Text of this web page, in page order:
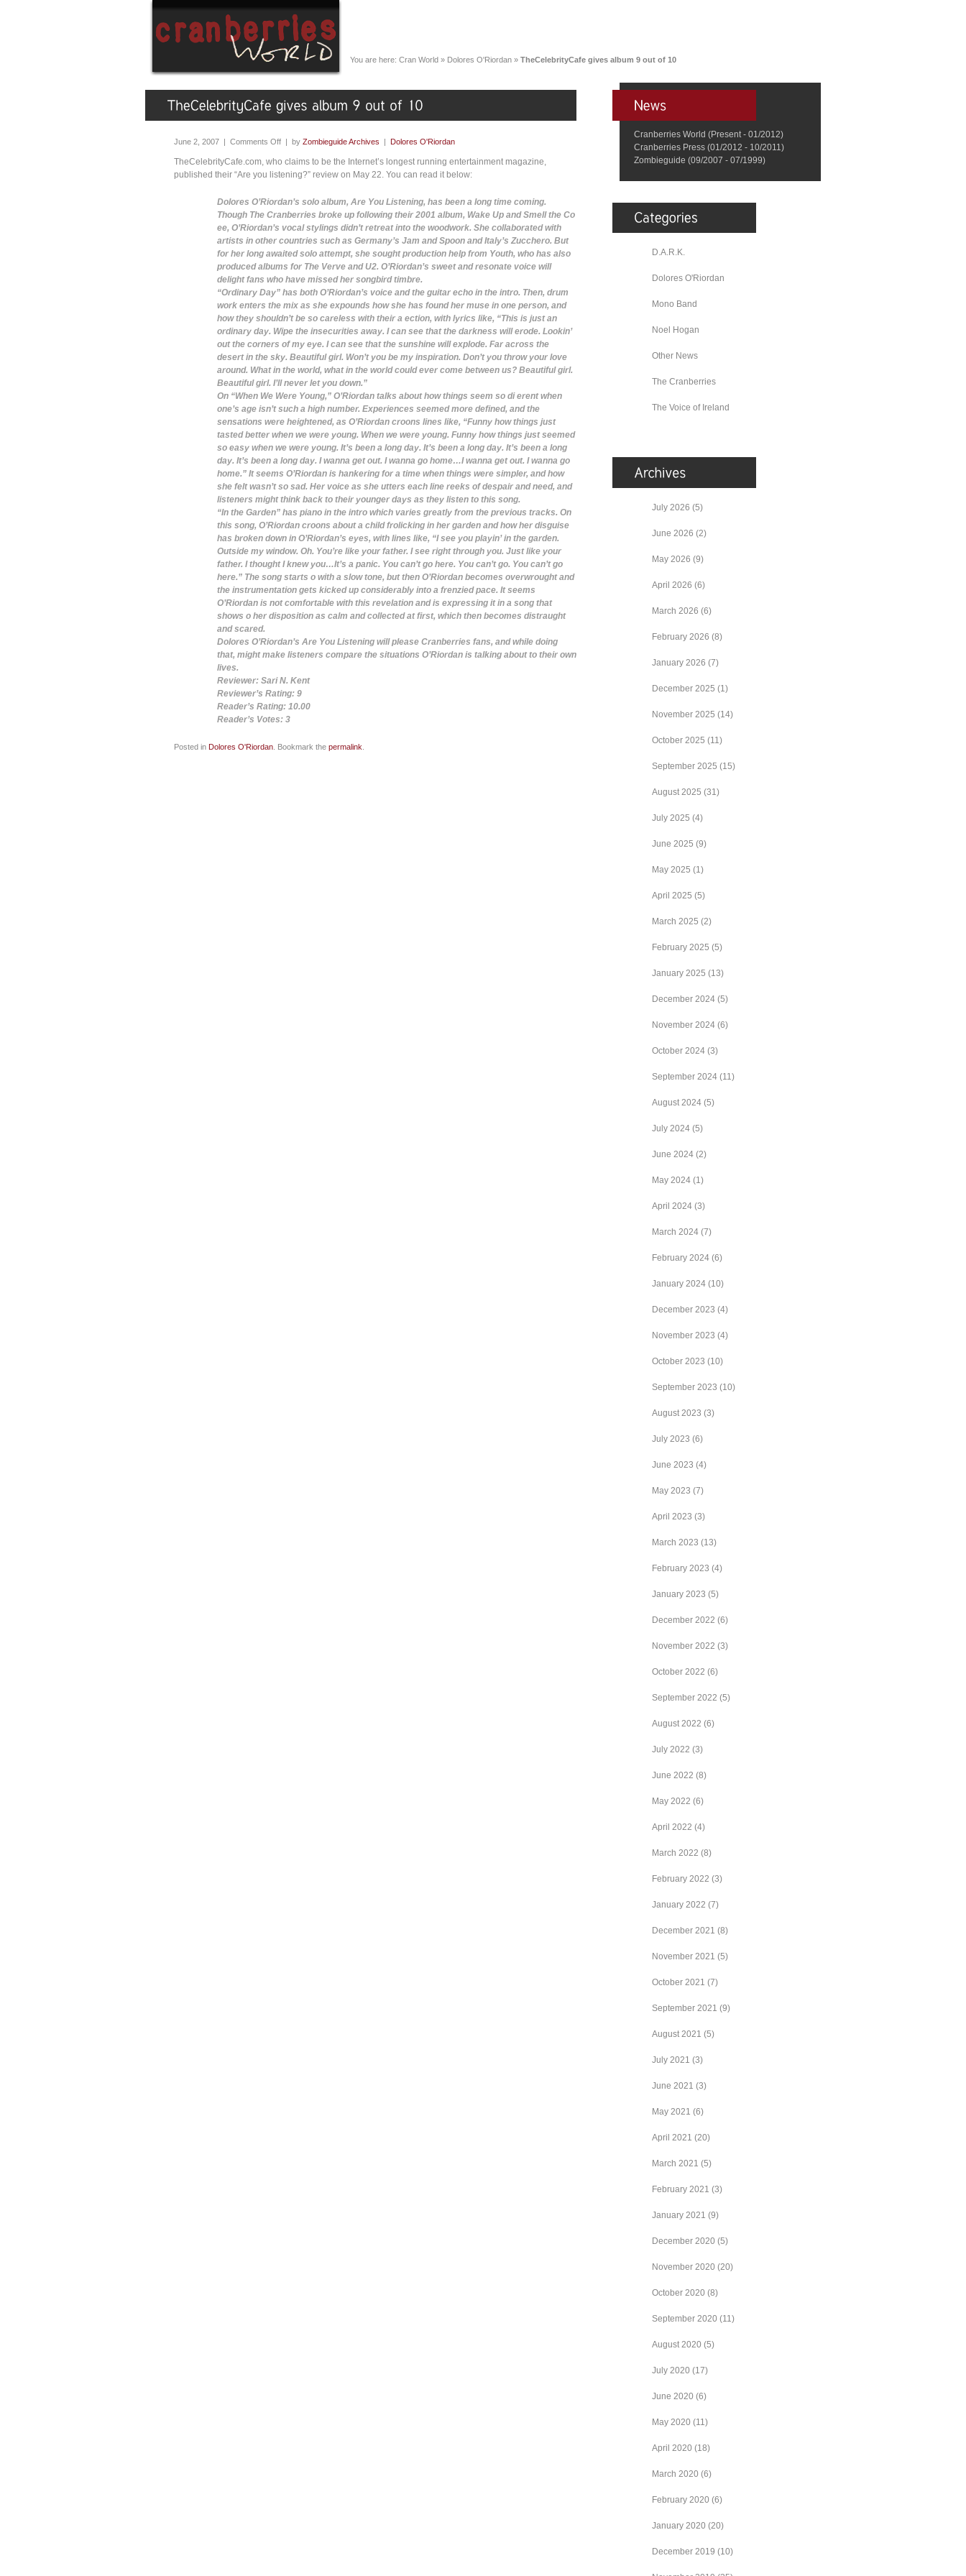
You are here: Cran World » Dolores O'Riordan » TheCelebrityCafe gives album 9 out of 10
June 2, 2007 | Comments Off | by Zombieguide Archives | Dolores O'Riordan
TheCelebrityCafe.com, who claims to be the Internet’s longest running entertainment magazine,
published their “Are you listening?” review on May 22. You can read it below:
Dolores O’Riordan’s solo album, Are You Listening, has been a long time coming.
Though The Cranberries broke up following their 2001 album, Wake Up and Smell the Co
ee, O’Riordan’s vocal stylings didn’t retreat into the woodwork. She collaborated with
artists in other countries such as Germany’s Jam and Spoon and Italy’s Zucchero. But
for her long awaited solo attempt, she sought production help from Youth, who has also
produced albums for The Verve and U2. O’Riordan’s sweet and resonate voice will
delight fans who have missed her songbird timbre.
“Ordinary Day” has both O’Riordan’s voice and the guitar echo in the intro. Then, drum
work enters the mix as she expounds how she has found her muse in one person, and
how they shouldn’t be so careless with their a ection, with lyrics like, “This is just an
ordinary day. Wipe the insecurities away. I can see that the darkness will erode. Lookin’
out the corners of my eye. I can see that the sunshine will explode. Far across the
desert in the sky. Beautiful girl. Won’t you be my inspiration. Don’t you throw your love
around. What in the world, what in the world could ever come between us? Beautiful girl.
Beautiful girl. I’ll never let you down.”
On “When We Were Young,” O’Riordan talks about how things seem so di erent when
one’s age isn’t such a high number. Experiences seemed more defined, and the
sensations were heightened, as O’Riordan croons lines like, “Funny how things just
tasted better when we were young. When we were young. Funny how things just seemed
so easy when we were young. It’s been a long day. It’s been a long day. It’s been a long
day. It’s been a long day. I wanna get out. I wanna go home…I wanna get out. I wanna go
home.” It seems O’Riordan is hankering for a time when things were simpler, and how
she felt wasn’t so sad. Her voice as she utters each line reeks of despair and need, and
listeners might think back to their younger days as they listen to this song.
“In the Garden” has piano in the intro which varies greatly from the previous tracks. On
this song, O’Riordan croons about a child frolicking in her garden and how her disguise
has broken down in O’Riordan’s eyes, with lines like, “I see you playin’ in the garden.
Outside my window. Oh. You’re like your father. I see right through you. Just like your
father. I thought I knew you…It’s a panic. You can’t go here. You can’t go. You can’t go
here.” The song starts o with a slow tone, but then O’Riordan becomes overwrought and
the instrumentation gets kicked up considerably into a frenzied pace. It seems
O’Riordan is not comfortable with this revelation and is expressing it in a song that
shows o her disposition as calm and collected at first, which then becomes distraught
and scared.
Dolores O’Riordan’s Are You Listening will please Cranberries fans, and while doing
that, might make listeners compare the situations O’Riordan is talking about to their own
lives.
Reviewer: Sari N. Kent
Reviewer’s Rating: 9
Reader’s Rating: 10.00
Reader’s Votes: 3
Posted in Dolores O'Riordan . Bookmark the permalink
Cranberries World (Present - 01/2012)
Cranberries Press (01/2012 - 10/2011)
Zombieguide (09/2007 - 07/1999)
D.A.R.K.
Dolores O'Riordan
Mono Band
Noel Hogan
Other News
The Cranberries
The Voice of Ireland
July 2026 (5)
June 2026 (2)
May 2026 (9)
April 2026 (6)
March 2026 (6)
February 2026 (8)
January 2026 (7)
December 2025 (1)
November 2025 (14)
October 2025 (11)
September 2025 (15)
August 2025 (31)
July 2025 (4)
June 2025 (9)
May 2025 (1)
April 2025 (5)
March 2025 (2)
February 2025 (5)
January 2025 (13)
December 2024 (5)
November 2024 (6)
October 2024 (3)
September 2024 (11)
August 2024 (5)
July 2024 (5)
June 2024 (2)
May 2024 (1)
April 2024 (3)
March 2024 (7)
February 2024 (6)
January 2024 (10)
December 2023 (4)
November 2023 (4)
October 2023 (10)
September 2023 (10)
August 2023 (3)
July 2023 (6)
June 2023 (4)
May 2023 (7)
April 2023 (3)
March 2023 (13)
February 2023 (4)
January 2023 (5)
December 2022 (6)
November 2022 (3)
October 2022 (6)
September 2022 (5)
August 2022 (6)
July 2022 (3)
June 2022 (8)
May 2022 (6)
April 2022 (4)
March 2022 (8)
February 2022 (3)
January 2022 (7)
December 2021 (8)
November 2021 (5)
October 2021 (7)
September 2021 (9)
August 2021 (5)
July 2021 (3)
June 2021 (3)
May 2021 (6)
April 2021 (20)
March 2021 (5)
February 2021 (3)
January 2021 (9)
December 2020 (5)
November 2020 (20)
October 2020 (8)
September 2020 (11)
August 2020 (5)
July 2020 (17)
June 2020 (6)
May 2020 (11)
April 2020 (18)
March 2020 (6)
February 2020 (6)
January 2020 (20)
December 2019 (10)